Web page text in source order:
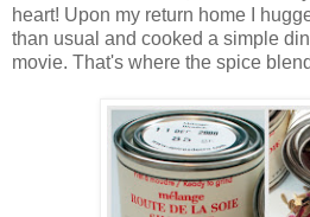
heart! Upon my return home I
than usual and cooked a simple
movie. That's where the spice